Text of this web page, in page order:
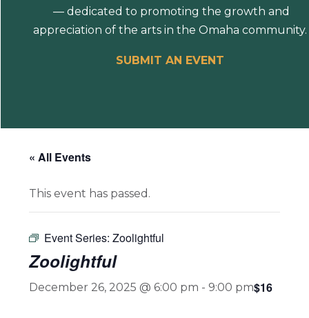
— dedicated to promoting the growth and
appreciation of the arts in the Omaha community.
SUBMIT AN EVENT
« All Events
This event has passed.
Event Series:Zoolightful
Zoolightful
December 26, 2025 @ 6:00 pm - 9:00 pm$16